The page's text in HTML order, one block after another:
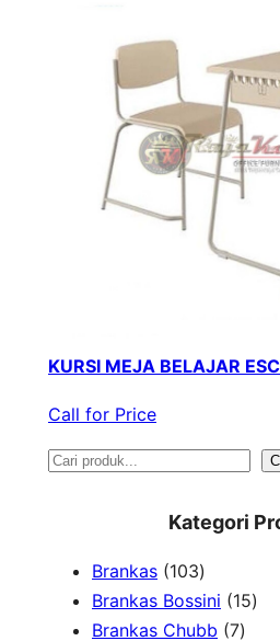
KURSI MEJA BELAJAR
Call for Price
S
Kategori
Brankas 1031
0
3
Brankas Bossini 151
Brankas Chubb 77